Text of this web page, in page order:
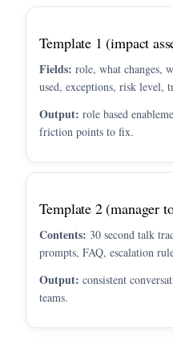
Template 1 (impact
Fields: role, what changes,
used, exceptions, risk level,
Output: role based
friction points to fix.
Template 2 (manager
Contents: 30 second talk
prompts, FAQ, escalation
Output: consistent
teams.